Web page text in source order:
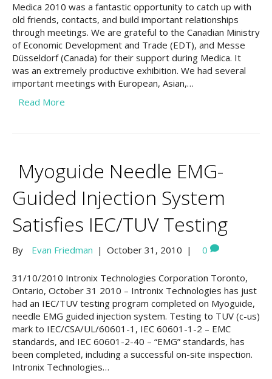
Medica 2010 was a fantastic opportunity to catch up with
old friends, contacts, and build important relationships
through meetings. We are grateful to the Canadian Ministry
of Economic Development and Trade (EDT), and Messe
Düsseldorf (Canada) for their support during Medica. It
was an extremely productive exhibition. We had several
important meetings with European, Asian,…
Read More
Myoguide Needle EMG-
Guided Injection System
Satisfies IEC/TUV Testing
By Evan Friedman | October 31, 2010 | 0
31/10/2010 Intronix Technologies Corporation Toronto,
Ontario, October 31 2010 – Intronix Technologies has just
had an IEC/TUV testing program completed on Myoguide,
needle EMG guided injection system. Testing to TUV (c-us)
mark to IEC/CSA/UL/60601-1, IEC 60601-1-2 – EMC
standards, and IEC 60601-2-40 – “EMG” standards, has
been completed, including a successful on-site inspection.
Intronix Technologies…